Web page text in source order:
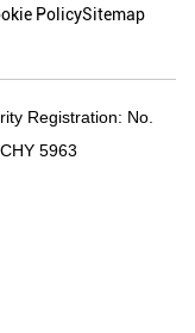
PolicySitemap
Registration: No.
5963